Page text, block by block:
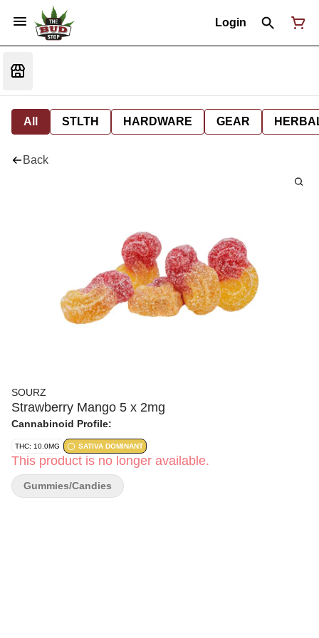
Login
All STLTH HARDWARE GEAR
Back
SOURZ
Strawberry Mango 5 x 2mg
Cannabinoid Profile:
THC: 10.0MG SATIVA DOMINANT
This product is no longer available.
Gummies/Candies